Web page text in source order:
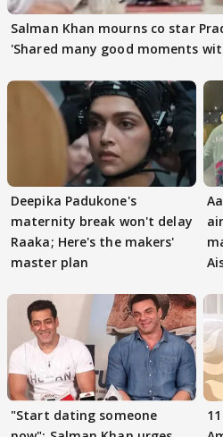
Salman Khan mourns co star
'Shared many good moments
Deepika Padukone's
maternity break won't delay
Raaka; Here's the makers'
master plan
"Start dating someone